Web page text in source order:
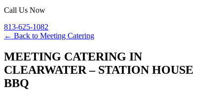
Call Us Now
813-625-1082
← Back to Meeting Catering
MEETING CATERING IN
CLEARWATER – STATION HOUSE
BBQ